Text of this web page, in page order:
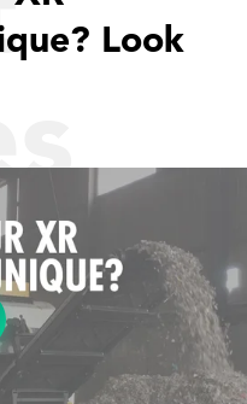
Look